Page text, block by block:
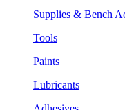
Supplies & Bench
Tools
Paints
Lubricants